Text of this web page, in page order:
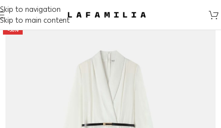
Skip to navigation
Skip to main content
-50%